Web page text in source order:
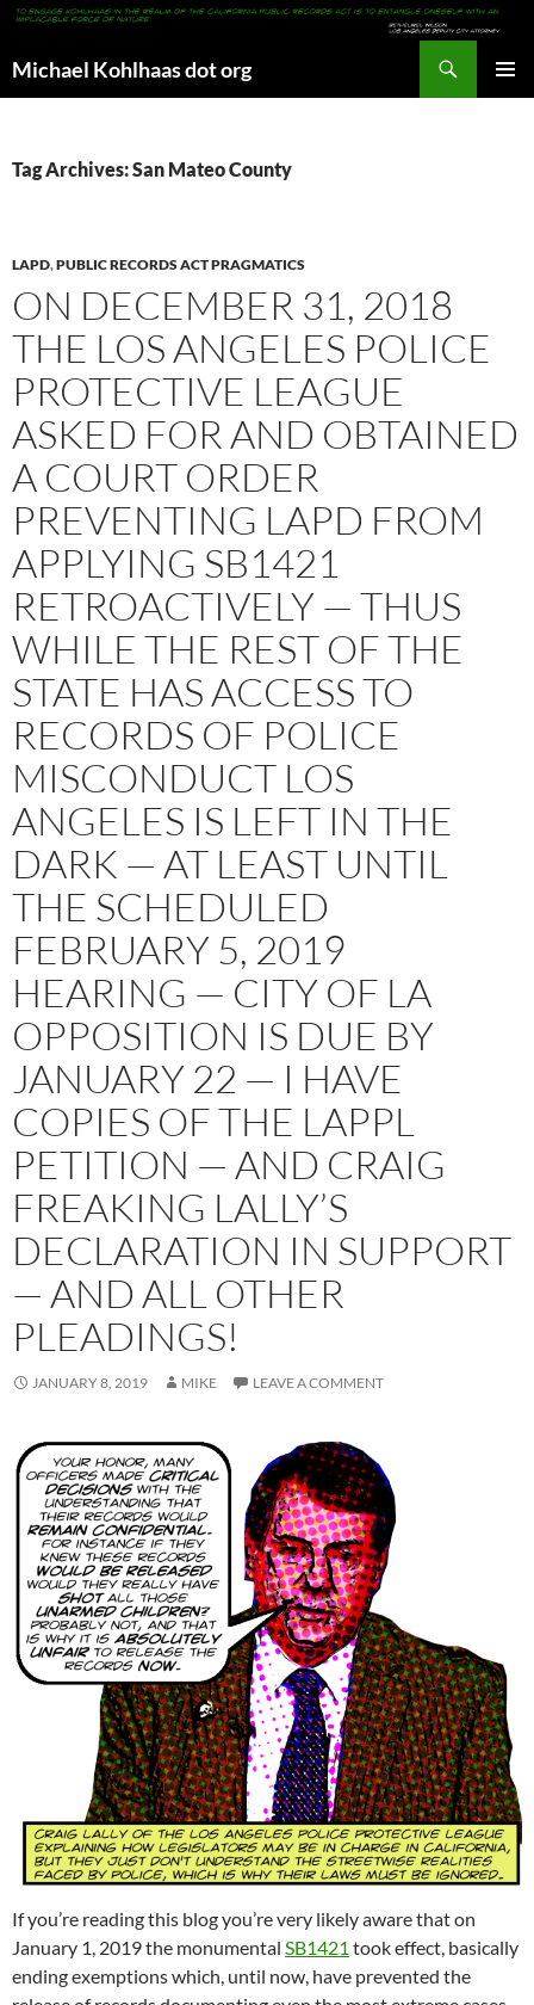
Michael Kohlhaas dot org
Tag Archives: San Mateo County
LAPD,PUBLIC RECORDS ACT PRAGMATICS
ON DECEMBER 31, 2018
THE LOS ANGELES POLICE
PROTECTIVE LEAGUE
ASKED FOR AND OBTAINED
A COURT ORDER
PREVENTING LAPD FROM
APPLYING SB1421
RETROACTIVELY — THUS
WHILE THE REST OF THE
STATE HAS ACCESS TO
RECORDS OF POLICE
MISCONDUCT LOS
ANGELES IS LEFT IN THE
DARK — AT LEAST UNTIL
THE SCHEDULED
FEBRUARY 5, 2019
HEARING — CITY OF LA
OPPOSITION IS DUE BY
JANUARY 22 — I HAVE
COPIES OF THE LAPPL
PETITION — AND CRAIG
FREAKING LALLY’S
DECLARATION IN SUPPORT
— AND ALL OTHER
PLEADINGS!
JANUARY 8, 2019 MIKE LEAVE A COMMENT
If you’re reading this blog you’re very likely aware that on
January 1, 2019 the monumental SB1421 took effect, basically
ending exemptions which, until now, have prevented the